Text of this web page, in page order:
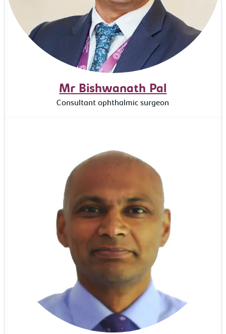
Mr Bishwanath Pal
Consultant ophthalmic surgeon